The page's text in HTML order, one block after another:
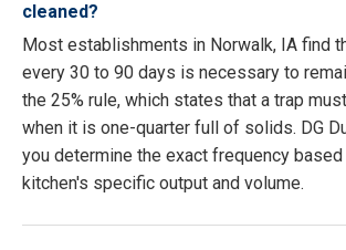
cleaned?
Most establishments in Norwalk, IA find
every 30 to 90 days is necessary to
the 25% rule, which states that a trap
when it is one-quarter full of solids. DG
you determine the exact frequency based
kitchen's specific output and volume.